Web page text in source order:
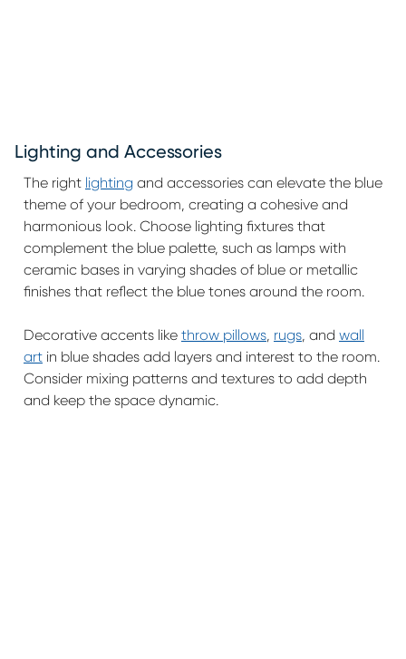
Lighting and Accessories
The right lighting and accessories can elevate the blue
theme of your bedroom, creating a cohesive and
harmonious look. Choose lighting fixtures that
complement the blue palette, such as lamps with
ceramic bases in varying shades of blue or metallic
finishes that reflect the blue tones around the room.
Decorative accents like throw pillows, rugs, and wall
art in blue shades add layers and interest to the room.
Consider mixing patterns and textures to add depth
and keep the space dynamic.